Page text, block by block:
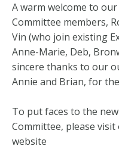
A warm welcome to
Committee members,
Vin (who join existing
Anne-Marie, Deb,
sincere thanks to our
Annie and Brian, for
To put faces to the
Committee, please
website